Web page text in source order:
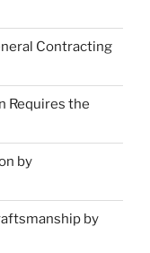
Contracting
Requires the
by
by